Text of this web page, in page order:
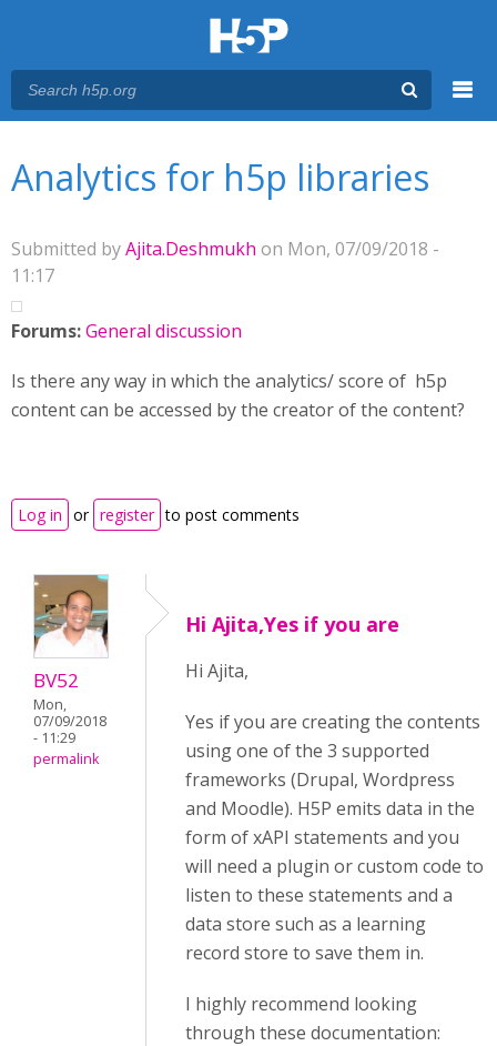
Analytics for h5p libraries
Submitted byAjita.Deshmukh on Mon, 07/09/2018 -
11:17
Forums:General discussion
Is there any way in which the analytics/ score of h5p
content can be accessed by the creator of the content?
Log in or register to post comments
BV52
Mon,
07/09/2018
- 11:29
permalink
Hi Ajita,Yes if you are
Hi Ajita,
Yes if you are creating the contents
using one of the 3 supported
frameworks (Drupal, Wordpress
and Moodle). H5P emits data in the
form of xAPI statements and you
will need a plugin or custom code to
listen to these statements and a
data store such as a learning
record store to save them in.
I highly recommend looking
through these documentation: